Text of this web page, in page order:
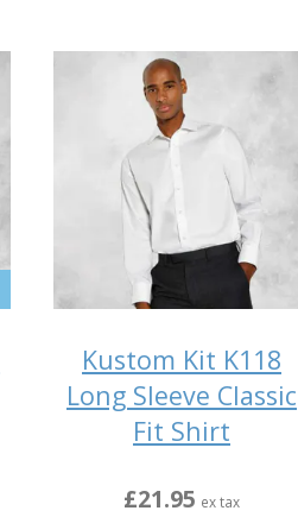
Kustom Kit K118
Long Sleeve Classic
Fit Shirt
£21.95 ex tax